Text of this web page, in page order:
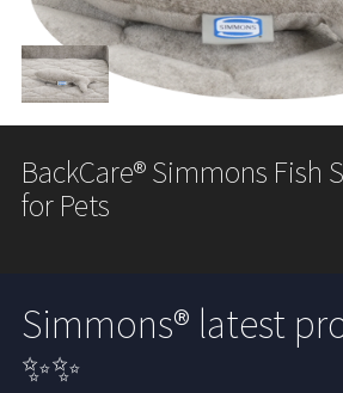
BackCare® Simmons Fish
for Pets
Simmons® latest
✨✨